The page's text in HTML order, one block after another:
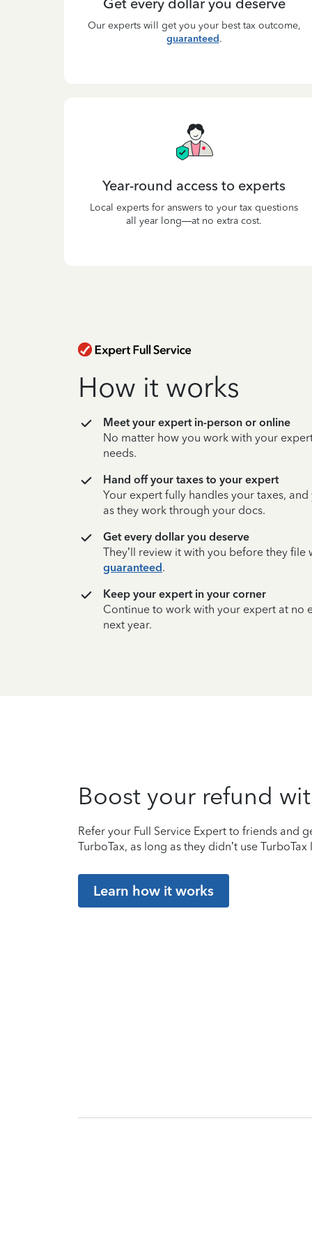
Get every dollar you deserve
Our experts will get you your best tax outcome,
guaranteed.
Year-round access to experts
Local experts for answers to your tax questions
all year long—at no extra cost.
How it works
Meet your expert in-person or online
No matter how you work with your
needs.
Hand off your taxes to your expert
Your expert fully handles your taxes,
as they work through your docs.
Get every dollar you deserve
They’ll review it with you before they file
guaranteed.
Keep your expert in your corner
Continue to work with your expert at no
next year.
Boost your refund
Refer your Full Service Expert to friends and
TurboTax, as long as they didn’t use TurboTax
Learn how it works